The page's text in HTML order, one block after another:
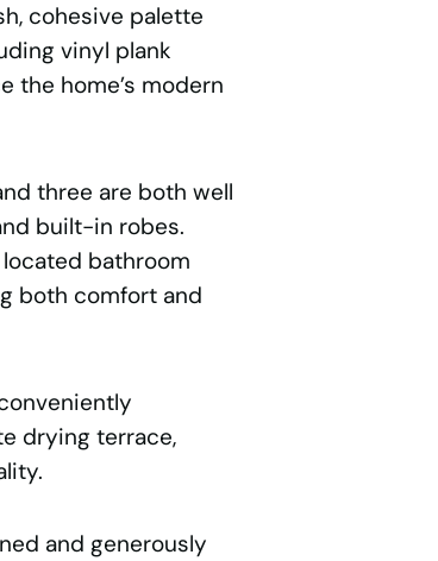
cohesive palette
vinyl plank
the home’s modern
three are both well
built-in robes.
bathroom
both comfort and
drying terrace,
and generously